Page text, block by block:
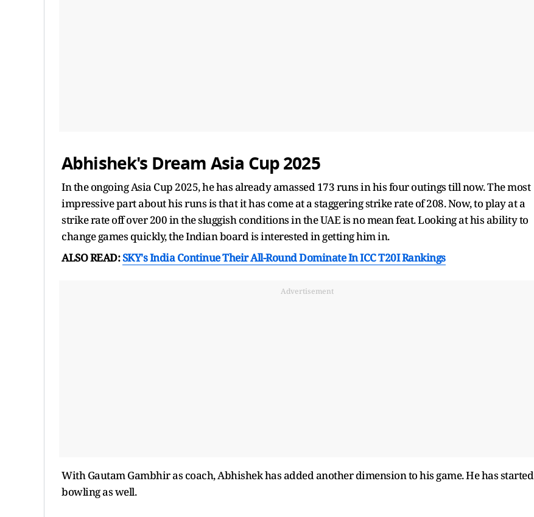
Abhishek's Dream Asia Cup 2025
In the ongoing Asia Cup 2025, he has already amassed 173 runs in his four outings till now. The most
impressive part about his runs is that it has come at a staggering strike rate of 208. Now, to play at a
strike rate off over 200 in the sluggish conditions in the UAE is no mean feat. Looking at his ability to
change games quickly, the Indian board is interested in getting him in.
ALSO READ:SKY's India Continue Their All-Round Dominate In ICC T20I Rankings
Advertisement
With Gautam Gambhir as coach, Abhishek has added another dimension to his game. He has started
bowling as well.